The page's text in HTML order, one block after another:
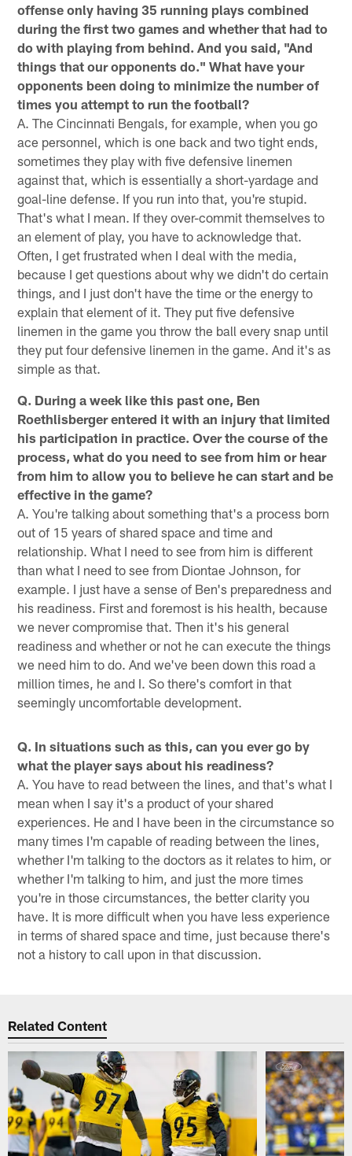
offense only having 35 running plays combined
during the first two games and whether that had to
do with playing from behind. And you said, "And
things that our opponents do." What have your
opponents been doing to minimize the number of
times you attempt to run the football?
A. The Cincinnati Bengals, for example, when you go
ace personnel, which is one back and two tight ends,
sometimes they play with five defensive linemen
against that, which is essentially a short-yardage and
goal-line defense. If you run into that, you're stupid.
That's what I mean. If they over-commit themselves to
an element of play, you have to acknowledge that.
Often, I get frustrated when I deal with the media,
because I get questions about why we didn't do certain
things, and I just don't have the time or the energy to
explain that element of it. They put five defensive
linemen in the game you throw the ball every snap until
they put four defensive linemen in the game. And it's as
simple as that.
Q. During a week like this past one, Ben
Roethlisberger entered it with an injury that limited
his participation in practice. Over the course of the
process, what do you need to see from him or hear
from him to allow you to believe he can start and be
effective in the game?
A. You're talking about something that's a process born
out of 15 years of shared space and time and
relationship. What I need to see from him is different
than what I need to see from Diontae Johnson, for
example. I just have a sense of Ben's preparedness and
his readiness. First and foremost is his health, because
we never compromise that. Then it's his general
readiness and whether or not he can execute the things
we need him to do. And we've been down this road a
million times, he and I. So there's comfort in that
seemingly uncomfortable development.
Q. In situations such as this, can you ever go by
what the player says about his readiness?
A. You have to read between the lines, and that's what I
mean when I say it's a product of your shared
experiences. He and I have been in the circumstance so
many times I'm capable of reading between the lines,
whether I'm talking to the doctors as it relates to him, or
whether I'm talking to him, and just the more times
you're in those circumstances, the better clarity you
have. It is more difficult when you have less experience
in terms of shared space and time, just because there's
not a history to call upon in that discussion.
Related Content